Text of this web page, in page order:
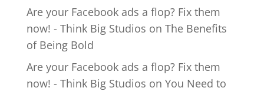
Are your Facebook ads a flop? Fix them
now! - Think Big Studios on The Benefits
of Being Bold
Are your Facebook ads a flop? Fix them
now! - Think Big Studios on You Need to